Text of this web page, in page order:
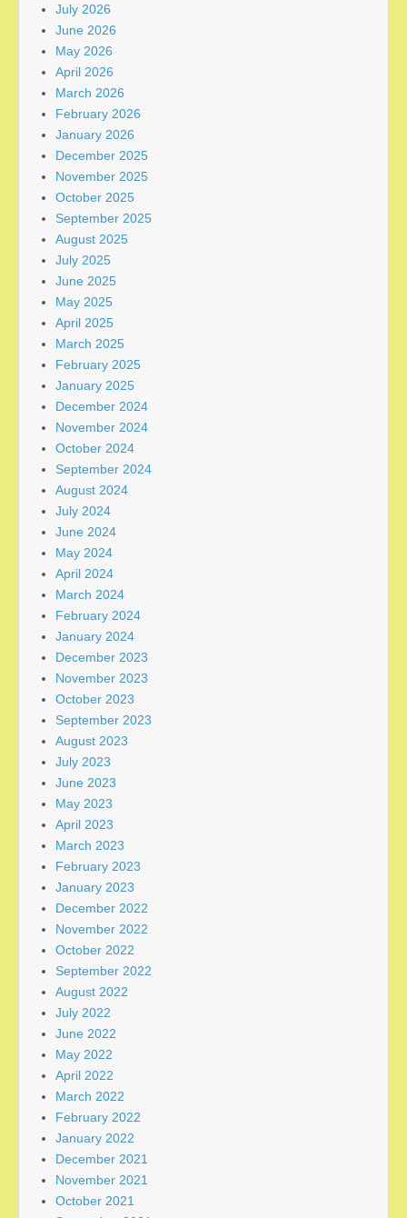
July 2026
June 2026
May 2026
April 2026
March 2026
February 2026
January 2026
December 2025
November 2025
October 2025
September 2025
August 2025
July 2025
June 2025
May 2025
April 2025
March 2025
February 2025
January 2025
December 2024
November 2024
October 2024
September 2024
August 2024
July 2024
June 2024
May 2024
April 2024
March 2024
February 2024
January 2024
December 2023
November 2023
October 2023
September 2023
August 2023
July 2023
June 2023
May 2023
April 2023
March 2023
February 2023
January 2023
December 2022
November 2022
October 2022
September 2022
August 2022
July 2022
June 2022
May 2022
April 2022
March 2022
February 2022
January 2022
December 2021
November 2021
October 2021